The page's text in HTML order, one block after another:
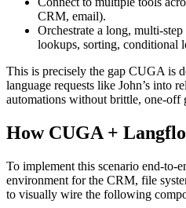
CRM, email).
Orchestrate a long, multi-
lookups, sorting, conditional
This is precisely the gap CUGA is
language requests like John’s into
automations without brittle, one-off
How CUGA +
To implement this scenario end-to-
environment for the CRM, file
to visually wire the following